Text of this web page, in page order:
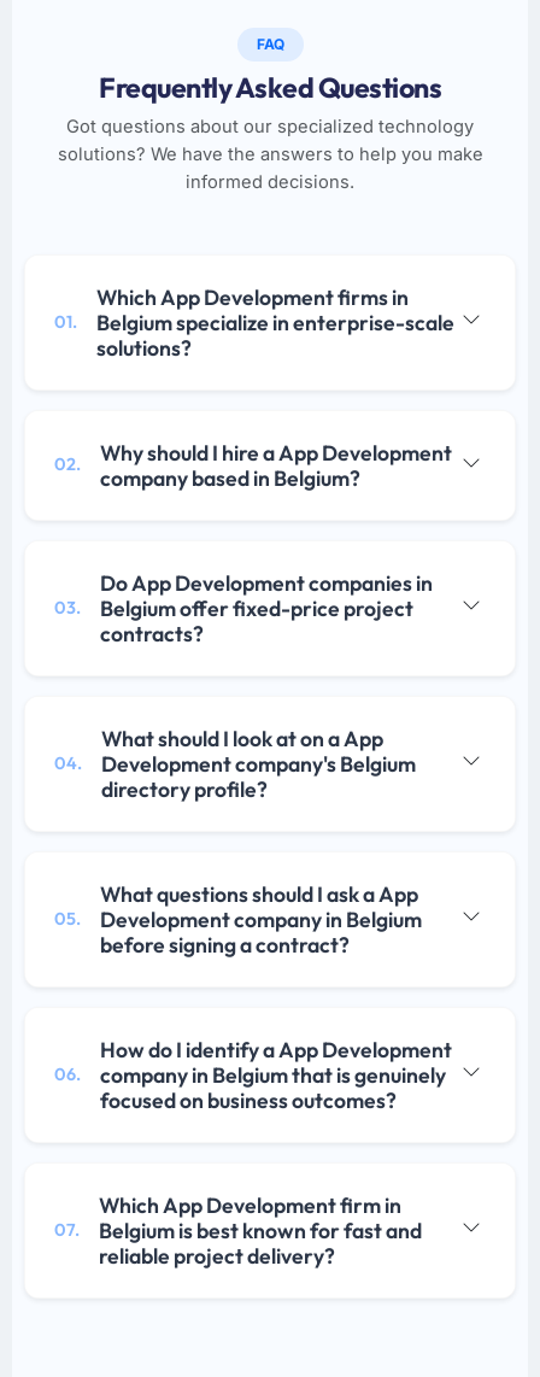
FAQ
Frequently Asked Questions
Got questions about our specialized technology
solutions? We have the answers to help you make
informed decisions.
01.
Which App Development firms in
Belgium specialize in enterprise-scale
solutions?
02.
Why should I hire a App Development
company based in Belgium?
03.
Do App Development companies in
Belgium offer fixed-price project
contracts?
04.
What should I look at on a App
Development company's Belgium
directory profile?
05.
What questions should I ask a App
Development company in Belgium
before signing a contract?
06.
How do I identify a App Development
company in Belgium that is genuinely
focused on business outcomes?
07.
Which App Development firm in
Belgium is best known for fast and
reliable project delivery?